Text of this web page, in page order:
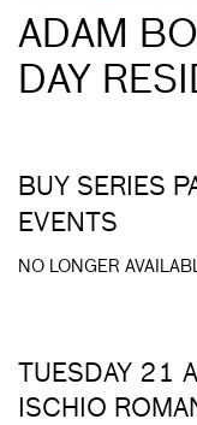
ADAM
DAY
BUY SERIES
EVENTS
NO LONGER
TUESDAY 21
ISCHIO